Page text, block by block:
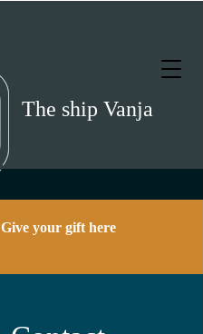
The ship Vanja
Give your gift here